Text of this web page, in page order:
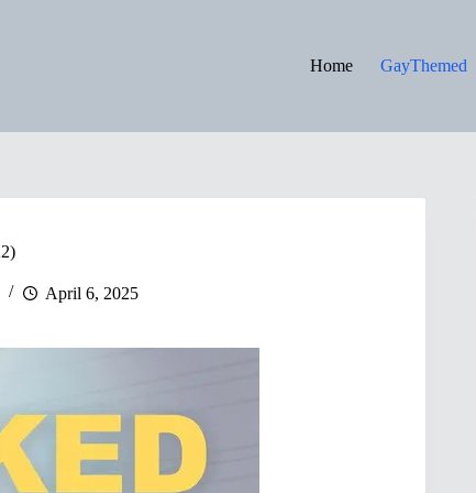
Home GayThemed
April 6, 2025